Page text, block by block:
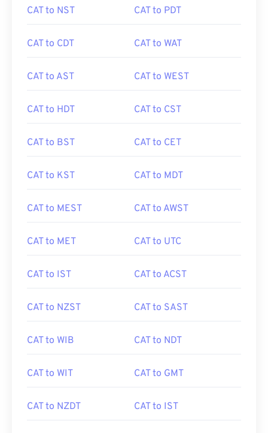
CAT to NST CAT to PDT
CAT to CDT CAT to WAT
CAT to AST CAT to WEST
CAT to HDT CAT to CST
CAT to BST CAT to CET
CAT to KST CAT to MDT
CAT to MEST CAT to AWST
CAT to MET CAT to UTC
CAT to IST CAT to ACST
CAT to NZST CAT to SAST
CAT to WIB CAT to NDT
CAT to WIT CAT to GMT
CAT to NZDT CAT to IST